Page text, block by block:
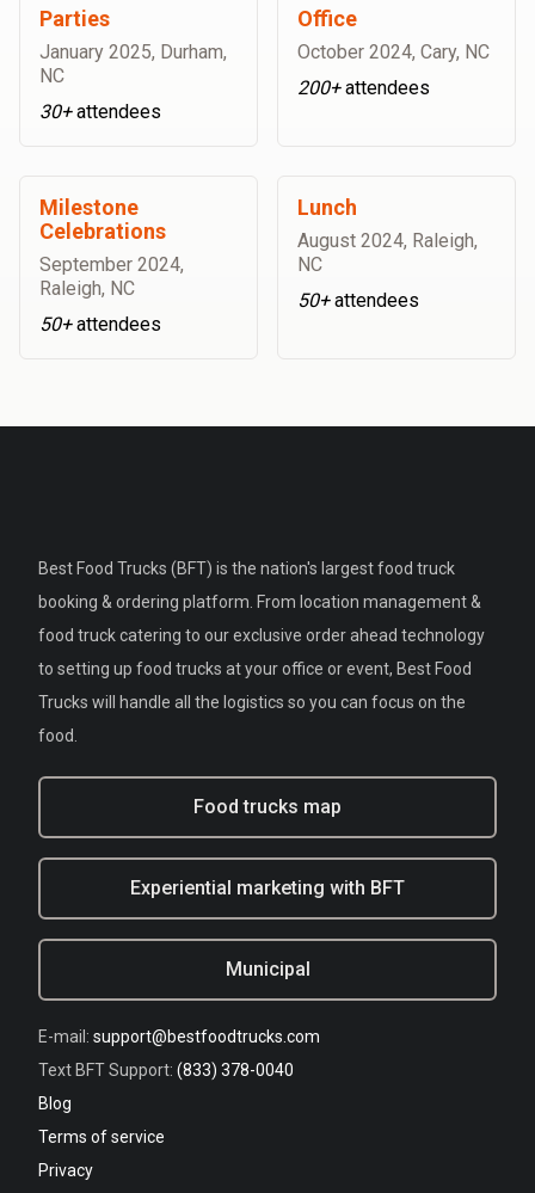
Parties
January 2025, Durham,
NC
30+attendees
Office
October 2024, Cary, NC
200+attendees
Milestone
Celebrations
September 2024,
Raleigh, NC
50+attendees
Lunch
August 2024, Raleigh,
NC
50+attendees
Best Food Trucks (BFT) is the nation's largest food truck
booking & ordering platform. From location management &
food truck catering to our exclusive order ahead technology
to setting up food trucks at your office or event, Best Food
Trucks will handle all the logistics so you can focus on the
food.
Food trucks map
Experiential marketing with BFT
Municipal
E-mail: support@bestfoodtrucks.com
Text BFT Support: (833) 378-0040
Blog
Terms of service
Privacy